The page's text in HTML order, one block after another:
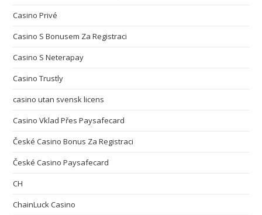
Casino Privé
Casino S Bonusem Za Registraci
Casino S Neterapay
Casino Trustly
casino utan svensk licens
Casino Vklad Přes Paysafecard
České Casino Bonus Za Registraci
České Casino Paysafecard
CH
ChainLuck Casino